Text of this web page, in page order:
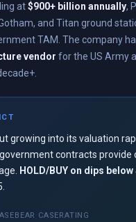
at$900+ billion annually,
and Titan ground
TAM. The company
vendor for the US Army
growing into its valuation
contracts provide
HOLD/BUY on dips below
BEAR CASE RATING